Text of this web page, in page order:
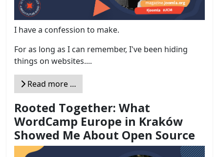
I have a confession to make.
For as long as I can remember, I've been hiding
things on websites....
Read more …
Rooted Together: What
WordCamp Europe in Kraków
Showed Me About Open Source